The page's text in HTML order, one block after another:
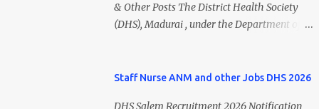
& Other Posts The District Health Society
(DHS), Madurai , under the Department of
Madurai DHS Recruitment 2026 Notification
Staff Nurse ANM and other Jobs DHS 2026
DHS Salem Recruitment 2026 Notification